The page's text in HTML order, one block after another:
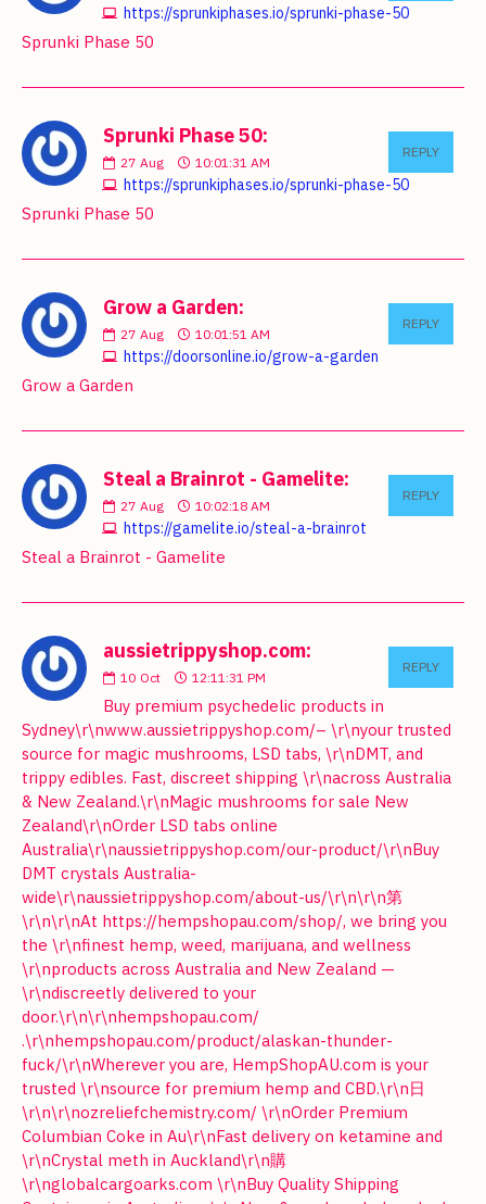
https://sprunkiphases.io/sprunki-phase-50
Sprunki Phase 50
Sprunki Phase 50:
27 Aug 10:01:31 AM
https://sprunkiphases.io/sprunki-phase-50
REPLY
Sprunki Phase 50
Grow a Garden:
27 Aug 10:01:51 AM
https://doorsonline.io/grow-a-garden
REPLY
Grow a Garden
Steal a Brainrot - Gamelite:
27 Aug 10:02:18 AM
https://gamelite.io/steal-a-brainrot
REPLY
Steal a Brainrot - Gamelite
aussietrippyshop.com:
10 Oct 12:11:31 PM
REPLY
Buy premium psychedelic products in
Sydney\r\nwww.aussietrippyshop.com/– \r\nyour trusted
source for magic mushrooms, LSD tabs, \r\nDMT, and
trippy edibles. Fast, discreet shipping \r\nacross Australia
& New Zealand.\r\nMagic mushrooms for sale New
Zealand\r\nOrder LSD tabs online
Australia\r\naussietrippyshop.com/our-product/\r\nBuy
DMT crystals Australia-
wide\r\naussietrippyshop.com/about-us/\r\n\r\n第
\r\n\r\nAt https://hempshopau.com/shop/, we bring you
the \r\nfinest hemp, weed, marijuana, and wellness
\r\nproducts across Australia and New Zealand —
\r\ndiscreetly delivered to your
door.\r\n\r\nhempshopau.com/
.\r\nhempshopau.com/product/alaskan-thunder-
fuck/\r\nWherever you are, HempShopAU.com is your
trusted \r\nsource for premium hemp and CBD.\r\n日
\r\n\r\nozreliefchemistry.com/ \r\nOrder Premium
Columbian Coke in Au\r\nFast delivery on ketamine and
\r\nCrystal meth in Auckland\r\n購
\r\nglobalcargoarks.com \r\nBuy Quality Shipping